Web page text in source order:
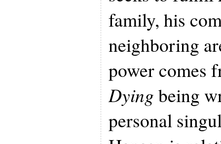
family, his
neighboring
power comes
Dying being
personal